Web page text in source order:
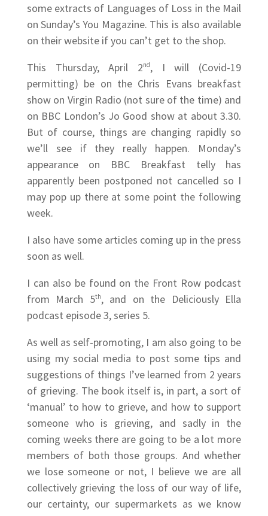
some extracts of Languages of Loss in the Mail
on Sunday’s You Magazine. This is also available
on their website if you can’t get to the shop.
This Thursday, April 2nd, I will (Covid-19
permitting) be on the Chris Evans breakfast
show on Virgin Radio (not sure of the time) and
on BBC London’s Jo Good show at about 3.30.
But of course, things are changing rapidly so
we’ll see if they really happen. Monday’s
appearance on BBC Breakfast telly has
apparently been postponed not cancelled so I
may pop up there at some point the following
week.
I also have some articles coming up in the press
soon as well.
I can also be found on the Front Row podcast
from March 5th, and on the Deliciously Ella
podcast episode 3, series 5.
As well as self-promoting, I am also going to be
using my social media to post some tips and
suggestions of things I’ve learned from 2 years
of grieving. The book itself is, in part, a sort of
‘manual’ to how to grieve, and how to support
someone who is grieving, and sadly in the
coming weeks there are going to be a lot more
members of both those groups. And whether
we lose someone or not, I believe we are all
collectively grieving the loss of our way of life,
our certainty, our supermarkets as we know